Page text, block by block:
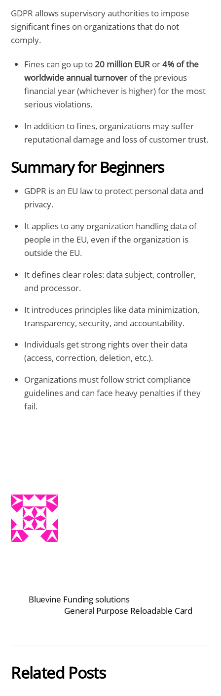
GDPR allows supervisory authorities to impose
significant fines on organizations that do not
comply.
Fines can go up to20 million EUR or4% of the
worldwide annual turnoverof the previous
financial year (whichever is higher) for the most
serious violations.
In addition to fines, organizations may suffer
reputational damage and loss of customer trust.
Summary for Beginners
GDPR is an EU law to protect personal data and
privacy.
It applies to any organization handling data of
people in the EU, even if the organization is
outside the EU.
It defines clear roles: data subject, controller,
and processor.
It introduces principles like data minimization,
transparency, security, and accountability.
Individuals get strong rights over their data
(access, correction, deletion, etc.).
Organizations must follow strict compliance
guidelines and can face heavy penalties if they
fail.
Bluevine Funding solutions
General Purpose Reloadable Card
Related Posts